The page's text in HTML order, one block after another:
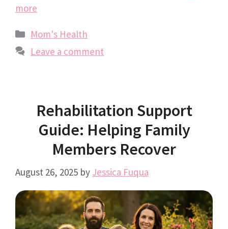
more
Categories
Mom's Health
Leave a comment
Rehabilitation Support
Guide: Helping Family
Members Recover
August 26, 2025 by Jessica Fuqua